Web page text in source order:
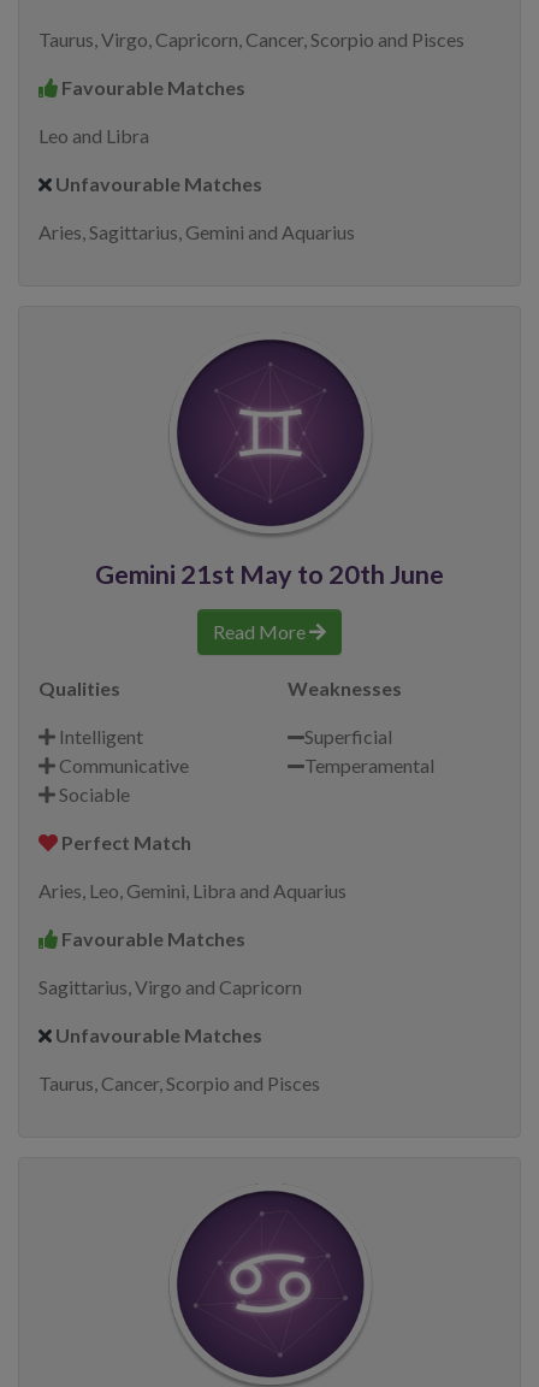
Taurus, Virgo, Capricorn, Cancer, Scorpio and Pisces
Favourable Matches
Leo and Libra
Unfavourable Matches
Aries, Sagittarius, Gemini and Aquarius
Gemini 21st May to 20th June
Read More
Qualities
Intelligent
Communicative
Sociable
Weaknesses
Superficial
Temperamental
Perfect Match
Aries, Leo, Gemini, Libra and Aquarius
Favourable Matches
Sagittarius, Virgo and Capricorn
Unfavourable Matches
Taurus, Cancer, Scorpio and Pisces